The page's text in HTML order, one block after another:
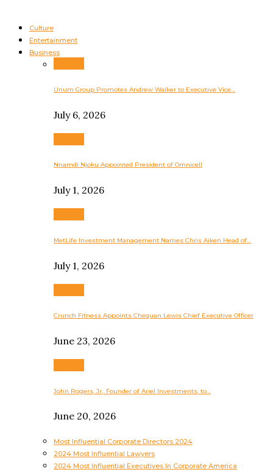
Culture
Entertainment
Business
Unum Group Promotes Andrew Walker to Executive Vice…
July 6, 2026
Nnamdi Njoku Appointed President of Omnicell
July 1, 2026
MetLife Investment Management Names Chris Aiken Head of…
July 1, 2026
Crunch Fitness Appoints Chequan Lewis Chief Executive Officer
June 23, 2026
John Rogers, Jr., Founder of Ariel Investments, to…
June 20, 2026
Most Influential Corporate Directors 2024
2024 Most Influential Lawyers
2024 Most Influential Executives In Corporate America